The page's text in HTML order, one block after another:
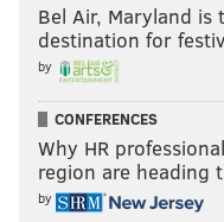
Bel Air, Maryland is
destination for
by
CONFERENCES
Why HR
region are
by